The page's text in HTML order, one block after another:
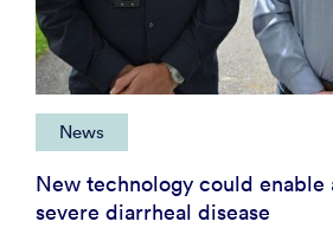
News
New technology could enable
severe diarrheal disease